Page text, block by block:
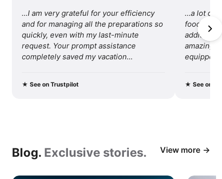
traveling
with
us.
...I am very grateful for your efficiency
and for managing all the preparations so
quickly, even with my last-minute
request. Your prompt assistance
completely saved my vacation...
★ See on Trustpilot
…a lot of
food, so I
additional
amazing
equipped
★See on
Blog. Exclusive stories. View more